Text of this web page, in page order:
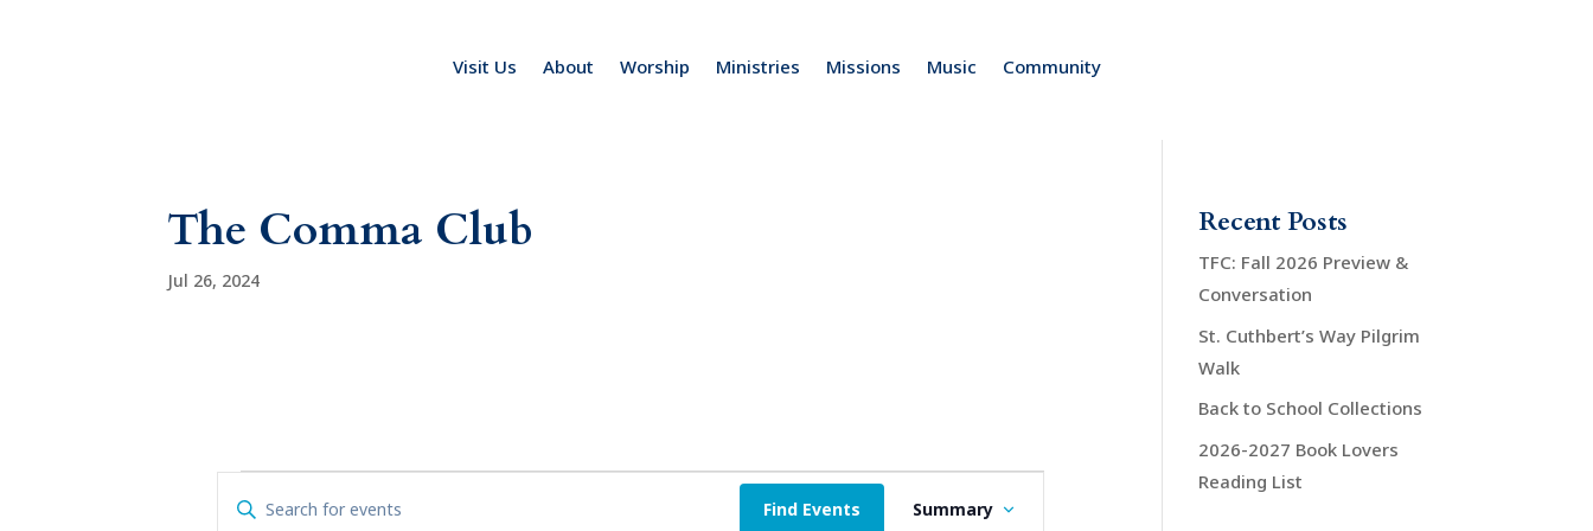
Visit Us About Worship Ministries Missions Music Community
The Comma Club
Jul 26, 2024
Events
E Find Events E
v
Summary
Recent Posts
TFC: Fall 2026 Preview &
Conversation
St. Cuthbert’s Way Pilgrim
Walk
Back to School Collections
2026-2027 Book Lovers
Reading List